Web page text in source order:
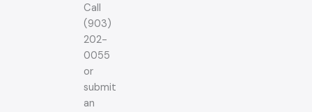
Call
(903)
202-
0055
or
submit
an